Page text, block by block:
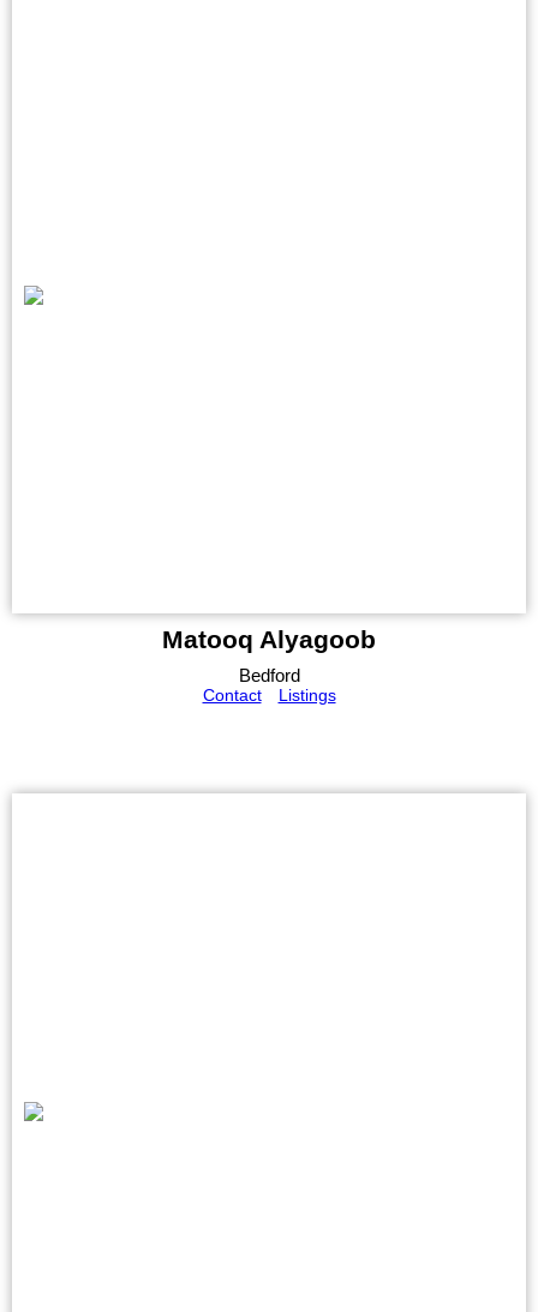
Matooq Alyagoob
Bedford
Contact
Listings